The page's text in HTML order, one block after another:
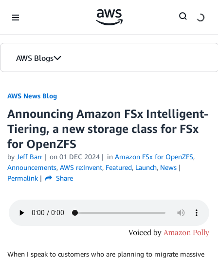
AWS Blogs
AWS News Blog
Announcing Amazon FSx Intelligent-
Tiering, a new storage class for FSx
for OpenZFS
by Jeff Barr on 01 DEC 2024 in Amazon FSx for OpenZFS,
Announcements, AWS re:Invent, Featured, Launch, News
Permalink
Share
When I speak to customers who are planning to migrate massive